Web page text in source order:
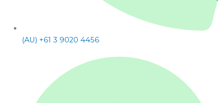
(AU) +61 3 9020 4456